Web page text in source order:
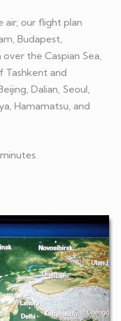
air, our flight plan
Budapest,
the Caspian Sea,
Tashkent and
Dalian, Seoul,
Hamamatsu, and